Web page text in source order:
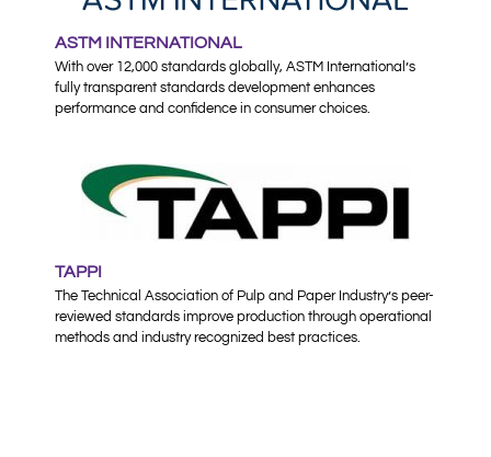
ASTM INTERNATIONAL
With over 12,000 standards globally, ASTM International’s
fully transparent standards development enhances
performance and confidence in consumer choices.
TAPPI
The Technical Association of Pulp and Paper Industry’s peer-
reviewed standards improve production through operational
methods and industry recognized best practices.